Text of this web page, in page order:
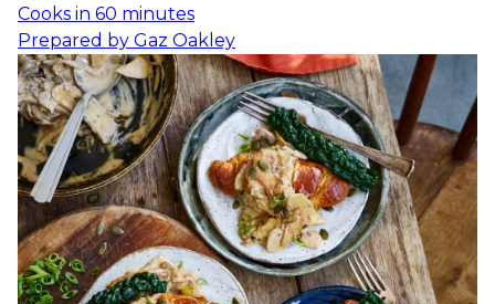
Cooks in 60 minutes
Prepared by Gaz Oakley